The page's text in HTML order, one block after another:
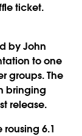
ticket.
by John
to one
groups. The
bringing
release.
6.1